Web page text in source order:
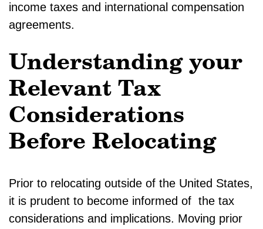
income taxes and international compensation
agreements.
Understanding your
Relevant Tax
Considerations
Before Relocating
Prior to relocating outside of the United States,
it is prudent to become informed of the tax
considerations and implications. Moving prior